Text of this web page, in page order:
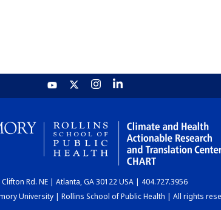
Clifton Rd. NE | Atlanta, GA 30122 USA | 404.727.3956
University | Rollins School of Public Health | All rights